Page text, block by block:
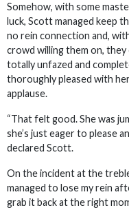
Somehow, with some
luck, Scott managed keep
no rein connection and,
crowd willing them on, they
totally unfazed and
thoroughly pleased with
applause.
“That felt good. She was
she’s just eager to please
declared Scott.
On the incident at the
managed to lose my rein
grab it back at the right